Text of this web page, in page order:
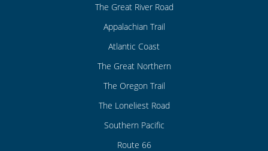
The Great River Road
Appalachian Trail
Atlantic Coast
The Great Northern
The Oregon Trail
The Loneliest Road
Southern Pacific
Route 66